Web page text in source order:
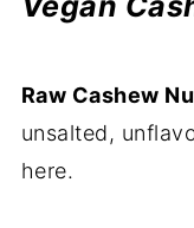
Raw Cashew
unsalted,
here.